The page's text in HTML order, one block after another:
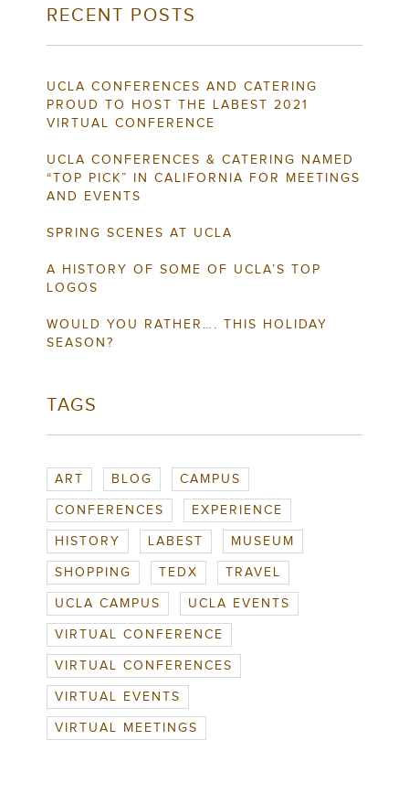
RECENT POSTS
UCLA CONFERENCES AND CATERING
PROUD TO HOST THE LABEST 2021
VIRTUAL CONFERENCE
UCLA CONFERENCES & CATERING NAMED
“TOP PICK” IN CALIFORNIA FOR MEETINGS
AND EVENTS
SPRING SCENES AT UCLA
A HISTORY OF SOME OF UCLA’S TOP
LOGOS
WOULD YOU RATHER…. THIS HOLIDAY
SEASON?
TAGS
ART BLOG CAMPUS
CONFERENCES EXPERIENCE
HISTORY LABEST MUSEUM
SHOPPING TEDX TRAVEL
UCLA CAMPUS UCLA EVENTS
VIRTUAL CONFERENCE
VIRTUAL CONFERENCES
VIRTUAL EVENTS
VIRTUAL MEETINGS